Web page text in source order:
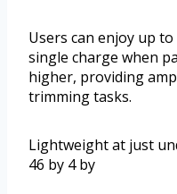
Users can enjoy up
single charge when
higher, providing
trimming tasks.
Lightweight at just
46 by 4 by